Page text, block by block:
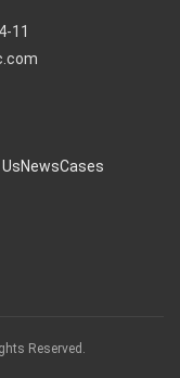
11
NewsCases
Reserved.